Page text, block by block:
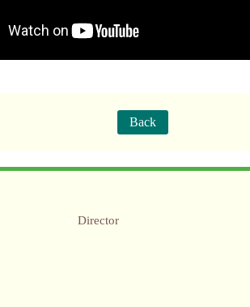
Back
Director